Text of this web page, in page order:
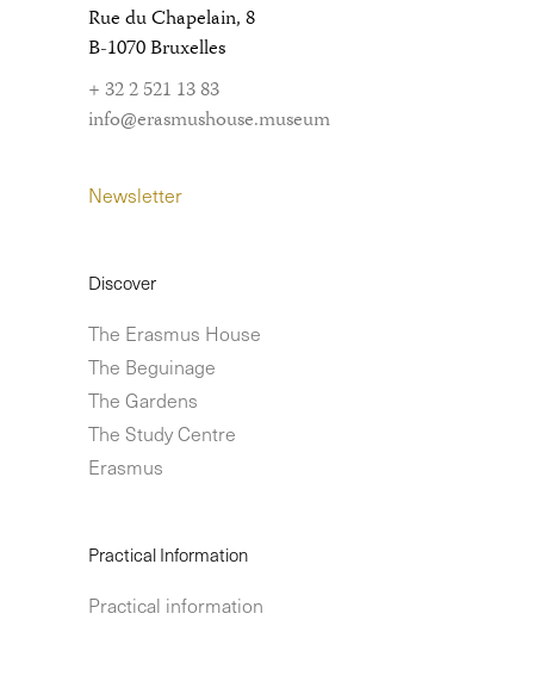
Rue du Chapelain, 8
B-1070 Bruxelles
+ 32 2 521 13 83
info@erasmushouse.museum
Newsletter
Discover
The Erasmus House
The Beguinage
The Gardens
The Study Centre
Erasmus
Practical Information
Practical information